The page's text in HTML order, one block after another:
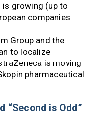
is growing (up to
companies
Group and the
to localize
is moving
pharmaceutical
“Second is Odd”